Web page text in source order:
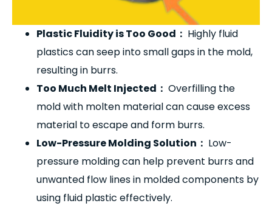
Plastic Fluidity is Too Good ： Highly fluid
plastics can seep into small gaps in the mold,
resulting in burrs.
Too Much Melt Injected ： Overfilling the
mold with molten material can cause excess
material to escape and form burrs.
Low-Pressure Molding Solution ： Low-
pressure molding can help prevent burrs and
unwanted flow lines in molded components by
using fluid plastic effectively.